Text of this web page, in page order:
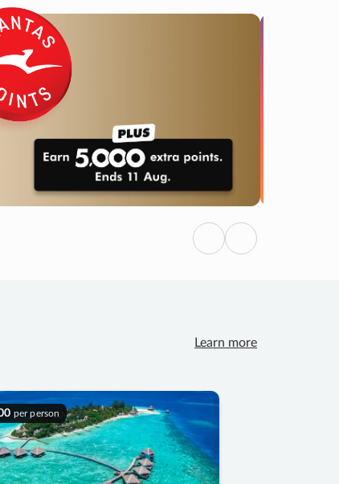
ENDS 03
DAYS
: 15
HOURS
: 49 : 12
SECS
FINAL DAYS
Previous
Next
Learn more
per person